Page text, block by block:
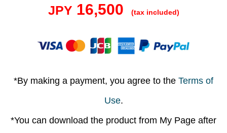
JPY 16,500 (tax included)
*By making a payment, you agree to the Terms of
Use.
*You can download the product from My Page after